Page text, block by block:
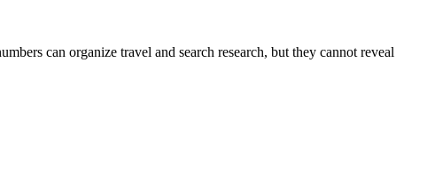
can organize travel and search research, but they cannot reveal